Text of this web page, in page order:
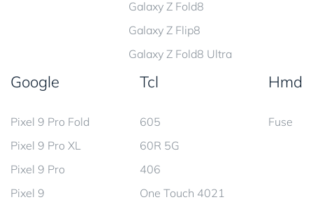
Galaxy Z Fold8
Galaxy Z Flip8
Galaxy Z Fold8 Ultra
Google
Pixel 9 Pro Fold
Pixel 9 Pro XL
Pixel 9 Pro
Pixel 9
Tcl
605
60R 5G
406
One Touch 4021
Hmd
Fuse